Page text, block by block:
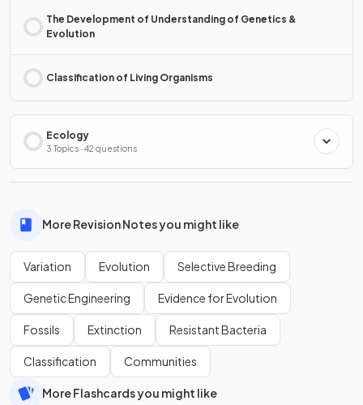
The Development of Understanding of Genetics &
Evolution
Classification of Living Organisms
Ecology
3 Topics · 42 questions
More Revision Notes you might like
Variation Evolution Selective Breeding
Genetic Engineering Evidence for Evolution
Fossils Extinction Resistant Bacteria
Classification Communities
More Flashcards you might like